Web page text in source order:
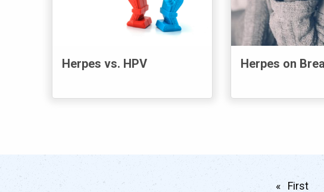
Herpes vs. HPV Herpes on
First